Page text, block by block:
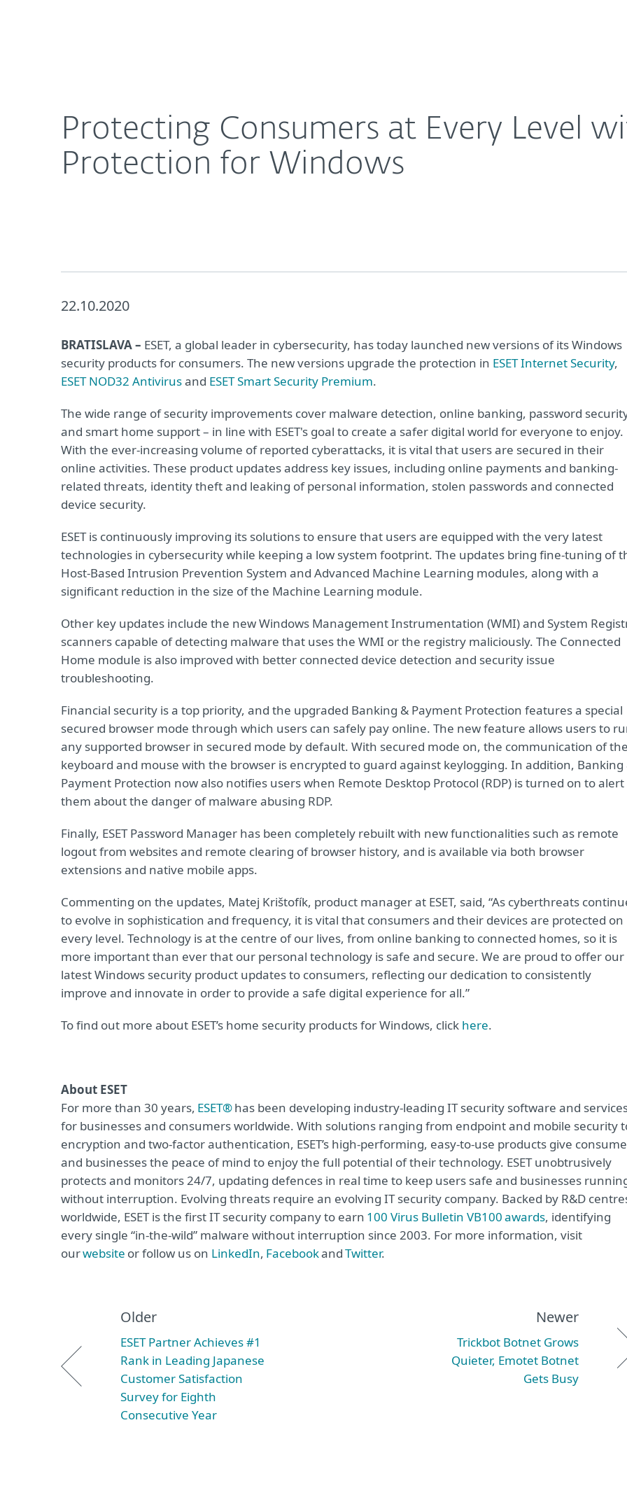
Protecting Consumers at Every Level
Protection for Windows
22.10.2020
BRATISLAVA – ESET, a global leader in cybersecurity, has today launched new versions of its Windows
security products for consumers. The new versions upgrade the protection in ESET Internet Security,
ESET NOD32 Antivirusand ESET Smart Security Premium.
The wide range of security improvements cover malware detection, online banking, password
and smart home support – in line with ESET's goal to create a safer digital world for everyone to enjoy.
With the ever-increasing volume of reported cyberattacks, it is vital that users are secured in their
online activities. These product updates address key issues, including online payments and banking-
related threats, identity theft and leaking of personal information, stolen passwords and connected
device security.
ESET is continuously improving its solutions to ensure that users are equipped with the very latest
technologies in cybersecurity while keeping a low system footprint. The updates bring fine-tuning of
Host-Based Intrusion Prevention System and Advanced Machine Learning modules, along with a
significant reduction in the size of the Machine Learning module.
Other key updates include the new Windows Management Instrumentation (WMI) and System
scanners capable of detecting malware that uses the WMI or the registry maliciously. The Connected
Home module is also improved with better connected device detection and security issue
troubleshooting.
Financial security is a top priority, and the upgraded Banking & Payment Protection features a special
secured browser mode through which users can safely pay online. The new feature allows users to
any supported browser in secured mode by default. With secured mode on, the communication of the
keyboard and mouse with the browser is encrypted to guard against keylogging. In addition, Banking
Payment Protection now also notifies users when Remote Desktop Protocol (RDP) is turned on to alert
them about the danger of malware abusing RDP.
Finally, ESET Password Manager has been completely rebuilt with new functionalities such as remote
logout from websites and remote clearing of browser history, and is available via both browser
extensions and native mobile apps.
Commenting on the updates, Matej Krištofík, product manager at ESET, said, “As cyberthreats
to evolve in sophistication and frequency, it is vital that consumers and their devices are protected on
every level. Technology is at the centre of our lives, from online banking to connected homes, so it is
more important than ever that our personal technology is safe and secure. We are proud to offer our
latest Windows security product updates to consumers, reflecting our dedication to consistently
improve and innovate in order to provide a safe digital experience for all.”
To find out more about ESET’s home security products for Windows, click here.
About ESET
For more than 30 years, ESET®has been developing industry-leading IT security software and
for businesses and consumers worldwide. With solutions ranging from endpoint and mobile security
encryption and two-factor authentication, ESET’s high-performing, easy-to-use products give
and businesses the peace of mind to enjoy the full potential of their technology. ESET unobtrusively
protects and monitors 24/7, updating defences in real time to keep users safe and businesses
without interruption. Evolving threats require an evolving IT security company. Backed by R&D
worldwide, ESET is the first IT security company to earn 100 Virus Bulletin VB100 awards, identifying
every single “in-the-wild” malware without interruption since 2003. For more information, visit
ourwebsite or follow us on LinkedIn, FacebookandTwitter.
Older
ESET Partner Achieves #1
Rank in Leading Japanese
Customer Satisfaction
Survey for Eighth
Consecutive Year
Newer
Trickbot Botnet Grows
Quieter, Emotet Botnet
Gets Busy